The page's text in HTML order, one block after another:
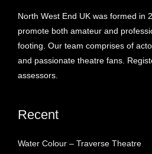
North West End UK was formed in
promote both amateur and
footing. Our team comprises of
and passionate theatre fans.
assessors.
Recent
Water Colour – Traverse Theatre